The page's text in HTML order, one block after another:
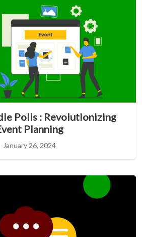
Polls : Revolutionizing
Planning
January 26, 2024